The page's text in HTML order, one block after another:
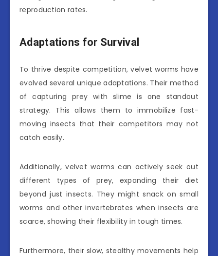
reproduction rates.
Adaptations for Survival
To thrive despite competition, velvet worms have
evolved several unique adaptations. Their method
of capturing prey with slime is one standout
strategy. This allows them to immobilize fast-
moving insects that their competitors may not
catch easily.
Additionally, velvet worms can actively seek out
different types of prey, expanding their diet
beyond just insects. They might snack on small
worms and other invertebrates when insects are
scarce, showing their flexibility in tough times.
Furthermore, their slow, stealthy movements help